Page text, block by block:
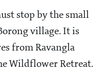
stop by the small
village. It is
from Ravangla
Wildflower Retreat.